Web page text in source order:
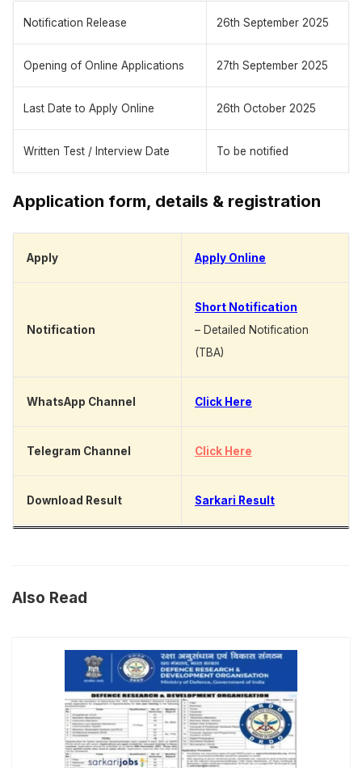
Notification Release 26th September 2025
Opening of Online Applications 27th September 2025
Last Date to Apply Online 26th October 2025
Written Test / Interview Date To be notified
Application form, details & registration
Apply Apply Online
Notification
Short Notification
– Detailed Notification
(TBA)
WhatsApp Channel Click Here
Telegram Channel Click Here
Download Result Sarkari Result
Also Read